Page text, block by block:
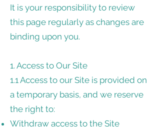
It is your responsibility to review
this page regularly as changes are
binding upon you.
1. Access to Our Site
1.1 Access to our Site is provided on
a temporary basis, and we reserve
the right to:
Withdraw access to the Site